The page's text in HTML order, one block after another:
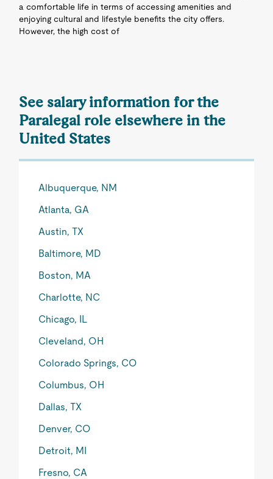
a comfortable life in terms of accessing amenities and
enjoying cultural and lifestyle benefits the city offers.
However, the high cost of
See salary information for the
Paralegal role elsewhere in the
United States
Albuquerque, NM
Atlanta, GA
Austin, TX
Baltimore, MD
Boston, MA
Charlotte, NC
Chicago, IL
Cleveland, OH
Colorado Springs, CO
Columbus, OH
Dallas, TX
Denver, CO
Detroit, MI
Fresno, CA